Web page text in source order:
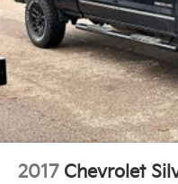
2017 Chevrolet